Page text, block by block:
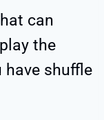
can
the
have shuffle